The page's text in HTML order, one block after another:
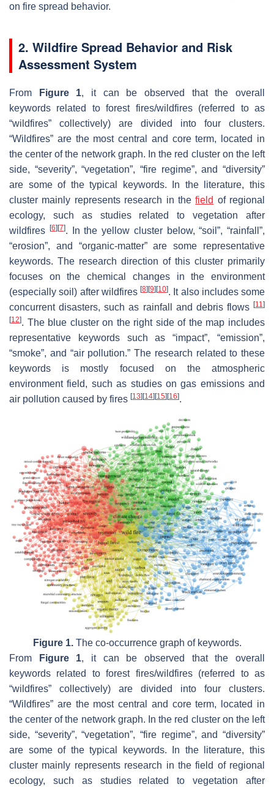
on fire spread behavior.
2. Wildfire Spread Behavior and Risk
Assessment System
From Figure 1, it can be observed that the overall
keywords related to forest fires/wildfires (referred to as
“wildfires” collectively) are divided into four clusters.
“Wildfires” are the most central and core term, located in
the center of the network graph. In the red cluster on the left
side, “severity”, “vegetation”, “fire regime”, and “diversity”
are some of the typical keywords. In the literature, this
cluster mainly represents research in thefield of regional
ecology, such as studies related to vegetation after
wildfires
[6] [7]. In the yellow cluster below, “soil”, “rainfall”,
“erosion”, and “organic-matter” are some representative
keywords. The research direction of this cluster primarily
focuses on the chemical changes in the environment
(especially soil) after wildfires [8] [9] [10]. It also includes some
concurrent disasters, such as rainfall and debris flows [11]
[12]. The blue cluster on the right side of the map includes
representative keywords such as “impact”, “emission”,
“smoke”, and “air pollution.” The research related to these
keywords is mostly focused on the atmospheric
environment field, such as studies on gas emissions and
air pollution caused by fires [13] [14] [15] [16].
Figure 1.The co-occurrence graph of keywords.
From
Figure 1, it can be observed that the overall
keywords related to forest fires/wildfires (referred to as
“wildfires” collectively) are divided into four clusters.
“Wildfires” are the most central and core term, located in
the center of the network graph. In the red cluster on the left
side, “severity”, “vegetation”, “fire regime”, and “diversity”
are some of the typical keywords. In the literature, this
cluster mainly represents research in the field of regional
ecology, such as studies related to vegetation after